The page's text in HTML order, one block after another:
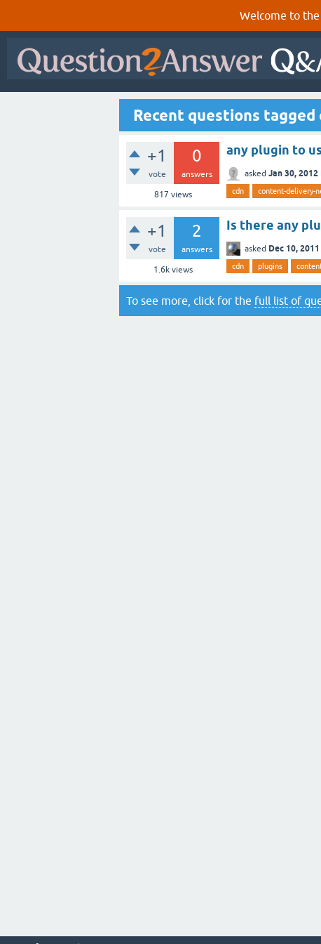
Welcome to
Recent questions
+1
vote
0
answers
817 views
any plugin to
asked Jan 30, 2012
cdn content-delivery-
+1
vote
2
answers
1.6kviews
Is there any
asked Dec 10, 2011
cdn plugins
To see more, click for the full list of